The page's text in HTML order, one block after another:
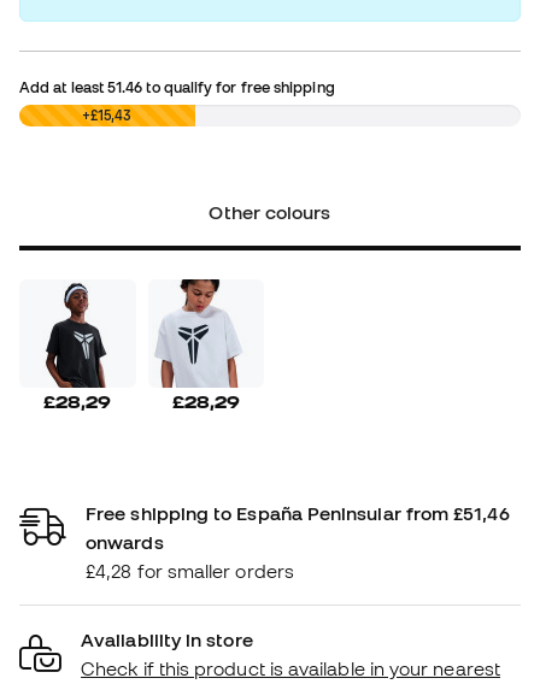
Add at least51.46 to qualify for free shipping
£0,00 +£15,43
Other colours
£28,29 £28,29
Free shipping to España Peninsular from £51,46
onwards
£4,28 for smaller orders
Availability in store
Check if this product is available in your nearest